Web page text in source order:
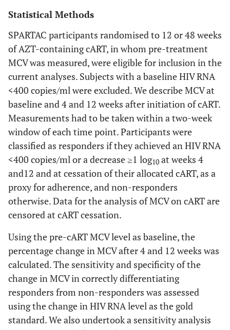
Statistical Methods
SPARTAC participants randomised to 12 or 48 weeks
of AZT-containing cART, in whom pre-treatment
MCV was measured, were eligible for inclusion in the
current analyses. Subjects with a baseline HIV RNA
<400 copies/ml were excluded. We describe MCV at
baseline and 4 and 12 weeks after initiation of cART.
Measurements had to be taken within a two-week
window of each time point. Participants were
classified as responders if they achieved an HIV RNA
<400 copies/ml or a decrease ≥1 log10 at weeks 4
and12 and at cessation of their allocated cART, as a
proxy for adherence, and non-responders
otherwise. Data for the analysis of MCV on cART are
censored at cART cessation.
Using the pre-cART MCV level as baseline, the
percentage change in MCV after 4 and 12 weeks was
calculated. The sensitivity and specificity of the
change in MCV in correctly differentiating
responders from non-responders was assessed
using the change in HIV RNA level as the gold
standard. We also undertook a sensitivity analysis